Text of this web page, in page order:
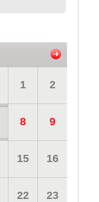
1 2
8 9
15 16
22 23